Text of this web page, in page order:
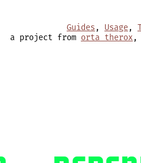
Guides , Usage,
a project from orta therox,